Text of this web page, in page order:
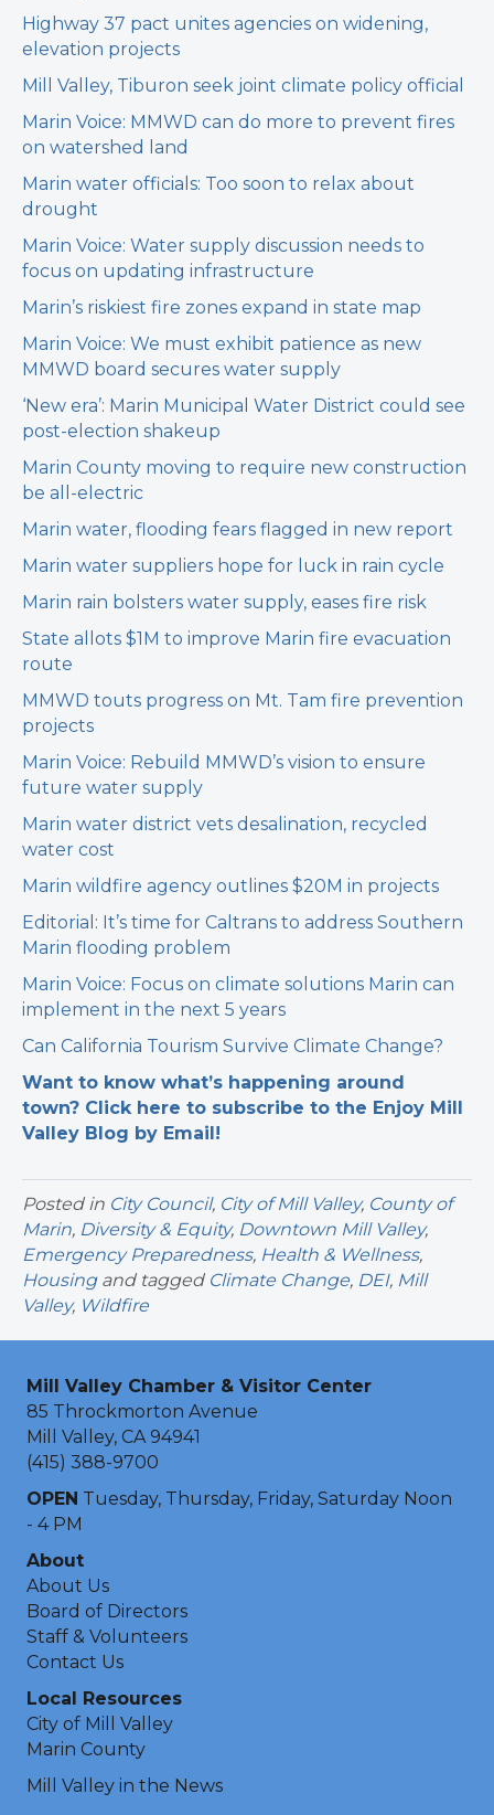
Highway 37 pact unites agencies on widening,
elevation projects
Mill Valley, Tiburon seek joint climate policy official
Marin Voice: MMWD can do more to prevent fires
on watershed land
Marin water officials: Too soon to relax about
drought
Marin Voice: Water supply discussion needs to
focus on updating infrastructure
Marin’s riskiest fire zones expand in state map
Marin Voice: We must exhibit patience as new
MMWD board secures water supply
‘New era’: Marin Municipal Water District could see
post-election shakeup
Marin County moving to require new construction
be all-electric
Marin water, flooding fears flagged in new report
Marin water suppliers hope for luck in rain cycle
Marin rain bolsters water supply, eases fire risk
State allots $1M to improve Marin fire evacuation
route
MMWD touts progress on Mt. Tam fire prevention
projects
Marin Voice: Rebuild MMWD’s vision to ensure
future water supply
Marin water district vets desalination, recycled
water cost
Marin wildfire agency outlines $20M in projects
Editorial: It’s time for Caltrans to address Southern
Marin flooding problem
Marin Voice: Focus on climate solutions Marin can
implement in the next 5 years
Can California Tourism Survive Climate Change?
Want to know what’s happening around
town? Click here to subscribe to the Enjoy Mill
Valley Blog by Email!
Posted in City Council, City of Mill Valley, County of
Marin, Diversity & Equity, Downtown Mill Valley,
Emergency Preparedness, Health & Wellness,
Housingand tagged Climate Change, DEI, Mill
Valley, Wildfire
Mill Valley Chamber & Visitor Center
85 Throckmorton Avenue
Mill Valley, CA 94941
(415) 388-9700
OPEN Tuesday, Thursday, Friday, Saturday Noon
- 4 PM
About
About Us
Board of Directors
Staff & Volunteers
Contact Us
Local Resources
City of Mill Valley
Marin County
Mill Valley in the News